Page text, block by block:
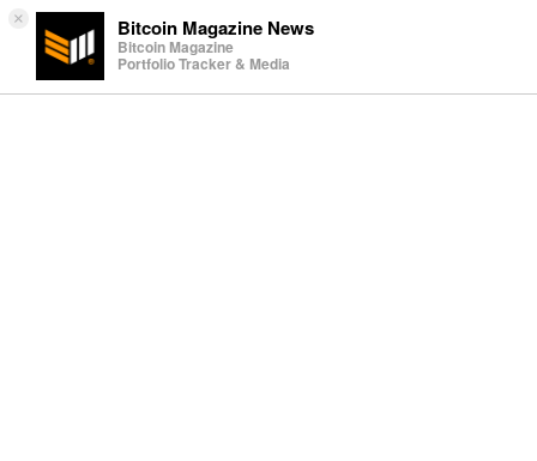
× Bitcoin Magazine News
Bitcoin Magazine
Portfolio Tracker & Media